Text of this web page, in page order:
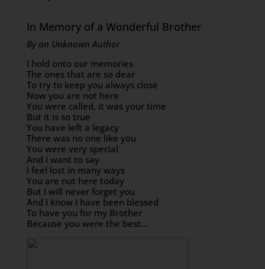
In Memory of a Wonderful Brother
By an Unknown Author
I hold onto our memories
The ones that are so dear
To try to keep you always close
Now you are not here
You were called, it was your time
But it is so true
You have left a legacy
There was no one like you
You were very special
And I want to say
I feel lost in many ways
You are not here today
But I will never forget you
And I know I have been blessed
To have you for my Brother
Because you were the best…